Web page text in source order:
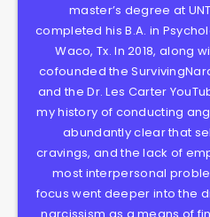
master’s degree at
completed his B.A. in
Waco, Tx. In 2018, along
cofounded the
and the Dr. Les Carter
my history of conducting
abundantly clear that
cravings, and the lack of
most interpersonal
focus went deeper into the